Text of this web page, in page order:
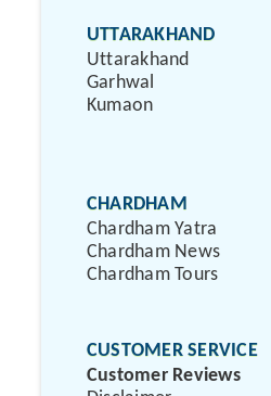
UTTARAKHAND
Uttarakhand
Garhwal
Kumaon
CHARDHAM
Chardham Yatra
Chardham News
Chardham Tours
CUSTOMER SERVICE
Customer Reviews